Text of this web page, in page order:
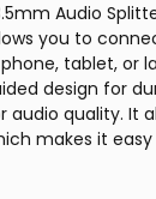
Audio
you to
tablet, or
design for
quality. It
makes it